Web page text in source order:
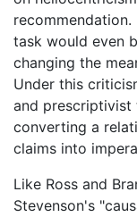
task would even
changing the
Under this
and prescriptivist
converting a
claims into
Like Ross and
Stevenson's